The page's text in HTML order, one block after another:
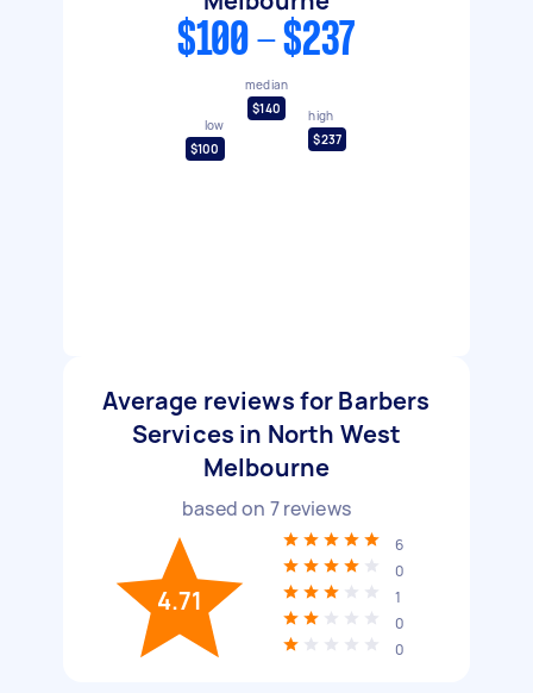
$100 - $237
low
$100
median
$140
high
$237
Average reviews for Barbers
Services in North West
Melbourne
based on 7reviews
4.71
6
0
1
0
0